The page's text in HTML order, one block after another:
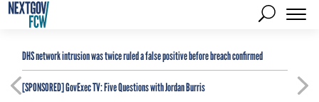
DHS network intrusion was twice ruled a false positive before breach confirmed
[SPONSORED]GovExec TV: Five Questions with Jordan Burris